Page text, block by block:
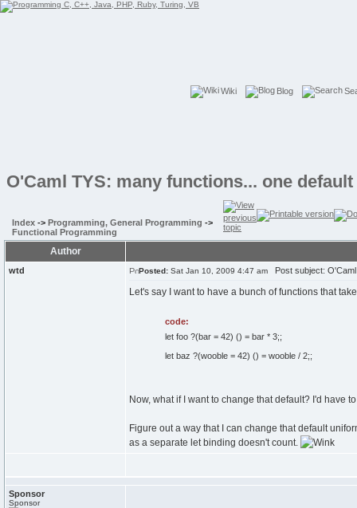
Wiki Blog
O'Caml TYS: many functions... one default
Index -> Programming, General Programming ->
Functional Programming
Author
wtd Posted: Sat Jan 10, 2009 4:47 am Post subject:
Let's say I want to have a bunch of functions that
code:
let foo ?(bar = 42) () = bar * 3;;
let baz ?(wooble = 42) () = wooble / 2;;
Now, what if I want to change that default? I'd have
Figure out a way that I can change that default
as a separate let binding doesn't count.
Sponsor
Sponsor